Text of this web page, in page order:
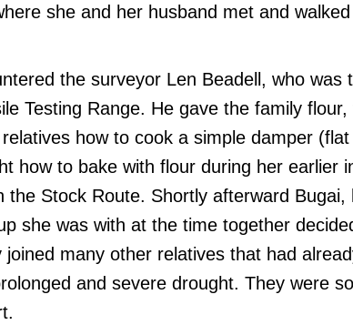
she and her husband met and
the surveyor Len Beadell, who was
Testing Range. He gave the family flour,
how to cook a simple damper (flat
how to bake with flour during her earlier
the Stock Route. Shortly afterward Bugai,
she was with at the time together
many other relatives that had
and severe drought. They were